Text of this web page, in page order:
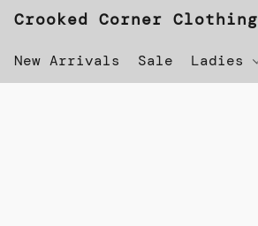
Crooked Corner Clothing
New Arrivals Sale Ladies